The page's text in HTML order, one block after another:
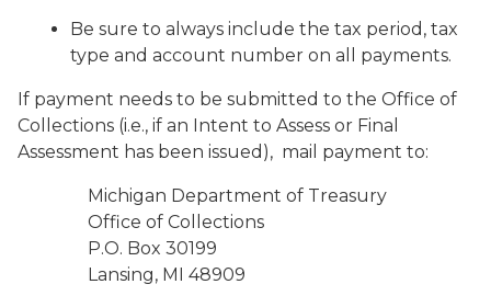
Be sure to always include the tax period, tax
type and account number on all payments.
If payment needs to be submitted to the Office of
Collections (i.e., if an Intent to Assess or Final
Assessment has been issued), mail payment to:
Michigan Department of Treasury
Office of Collections
P.O. Box 30199
Lansing, MI 48909